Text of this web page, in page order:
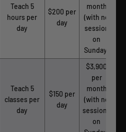
Teach 5
hours per
day
$200 per
day
month
(with no
session
on
Sunday)
Teach 5
classes per
day
$150 per
day
$3,900
per
month
(with no
sessions
on